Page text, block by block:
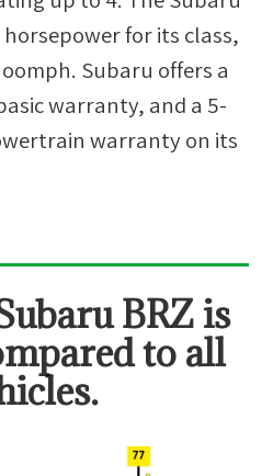
for its class,
Subaru offers a
warranty, and a 5-
warranty on its
BRZ is
to all